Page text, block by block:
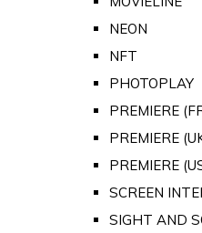
NEON
NFT
PHOTOPLAY
PREMIERE
PREMIERE
PREMIERE
SCREEN
SIGHT AND